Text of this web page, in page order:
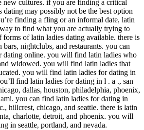
new cultures. if you are finding a critical
dating may possibly not be the best option
finding a fling or an informal date, latin
to find what you are actually trying to
of latin ladies dating available. there is
nightclubs, and restaurants. you can
dating online. you will find latin ladies who
widowed. you will find latin ladies that
you will find latin ladies for dating in
find latin ladies for dating in l . a ., san
dallas, houston, philadelphia, phoenix,
you can find latin ladies for dating in
hillcrest, chicago, and seattle. there is latin
charlotte, detroit, and phoenix. you will
in seattle, portland, and nevada.